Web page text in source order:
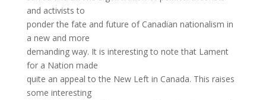
and activists to
ponder the fate and future of Canadian nationalism in
a new and more
demanding way. It is interesting to note that Lament
for a Nation made
quite an appeal to the New Left in Canada. This raises
some interesting